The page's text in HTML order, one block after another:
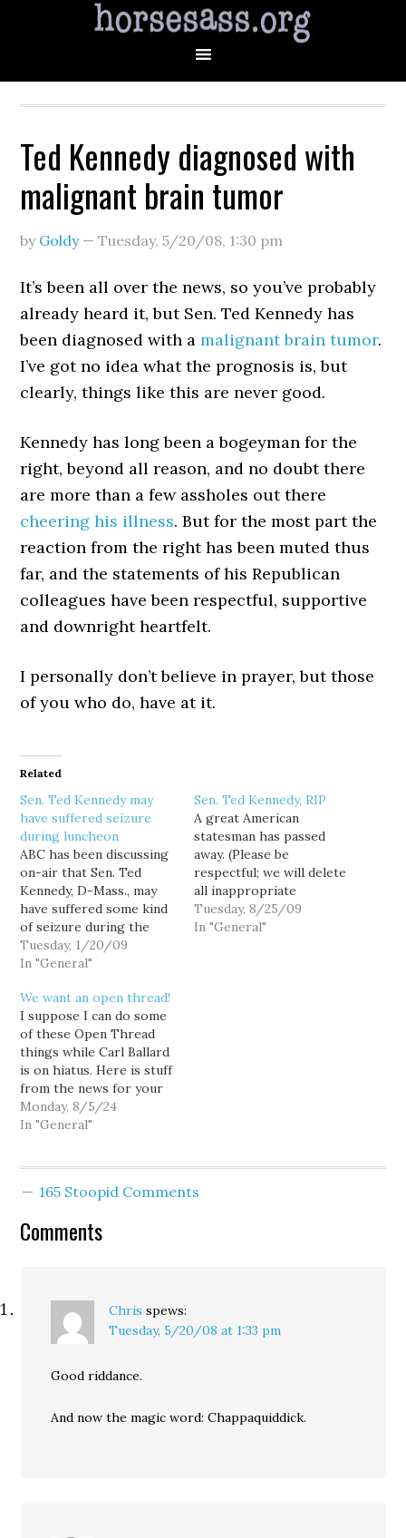
Ted Kennedy diagnosed with
malignant brain tumor
by Goldy—Tuesday, 5/20/08, 1:30 pm
It’s been all over the news, so you’ve probably
already heard it, but Sen. Ted Kennedy has
been diagnosed with amalignant brain tumor.
I’ve got no idea what the prognosis is, but
clearly, things like this are never good.
Kennedy has long been a bogeyman for the
right, beyond all reason, and no doubt there
are more than a few assholes out there
cheering his illness. But for the most part the
reaction from the right has been muted thus
far, and the statements of his Republican
colleagues have been respectful, supportive
and downright heartfelt.
I personally don’t believe in prayer, but those
of you who do, have at it.
Related
Sen. Ted Kennedy may
have suffered seizure
during luncheon
ABC has been discussing
on-air that Sen. Ted
Kennedy, D-Mass., may
have suffered some kind
of seizure during the
inaugural luncheon at the
Capitol. Reports are not
condition, although a few
moments ago President
Barack Obama expressed
concerns about "Teddy,"
stating that while today
is a joyous…
Tuesday, 1/20/09
In "General"
Sen. Ted Kennedy, RIP
A great American
statesman has passed
away. (Please be
respectful; we will delete
all inappropriate
comments.)
[youtube]http://
Tuesday, 8/25/09
In "General"
We want an open thread!
I suppose I can do some
of these Open Thread
things while Carl Ballard
is on hiatus. Here is stuff
from the news for your
consideration. Трамп is
one week deep into a
favor of Harris. The
Monday, 8/5/24
In "General"
165 Stoopid Comments
Comments
Chris spews:
Tuesday, 5/20/08 at 1:33 pm
Good riddance.
And now the magic word: Chappaquiddick.